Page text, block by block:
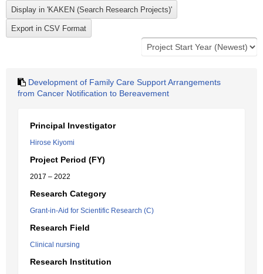
Development of Family Care Support Arrangements
from Cancer Notification to Bereavement
Principal Investigator
Hirose Kiyomi
Project Period (FY)
2017 – 2022
Research Category
Grant-in-Aid for Scientific Research (C)
Research Field
Clinical nursing
Research Institution